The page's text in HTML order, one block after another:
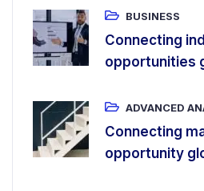
BUSINESS
Connecting
opportunities
ADVANCED
Connecting
opportunity